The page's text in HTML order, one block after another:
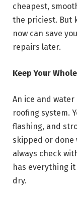
cheapest,
the priciest. But
now can save
repairs later.
Keep Your
An ice and
roofing system.
flashing, and
skipped or done
always check
has everything
dry.